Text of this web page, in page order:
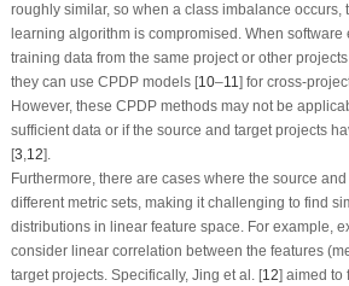
roughly similar, so when a class imbalance occurs,
learning algorithm is compromised. When
training data from the same project or other
they can use CPDP models [10–11 ] for cross-
However, these CPDP methods may not be
sufficient data or if the source and target projects
[3 12].
Furthermore, there are cases where the source
different metric sets, making it challenging to find
distributions in linear feature space. For example,
consider linear correlation between the features
target projects. Specifically, Jing et al. [12] aimed to